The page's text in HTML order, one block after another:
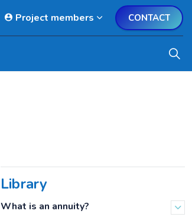
Project members CONTACT
Library
What is an annuity?